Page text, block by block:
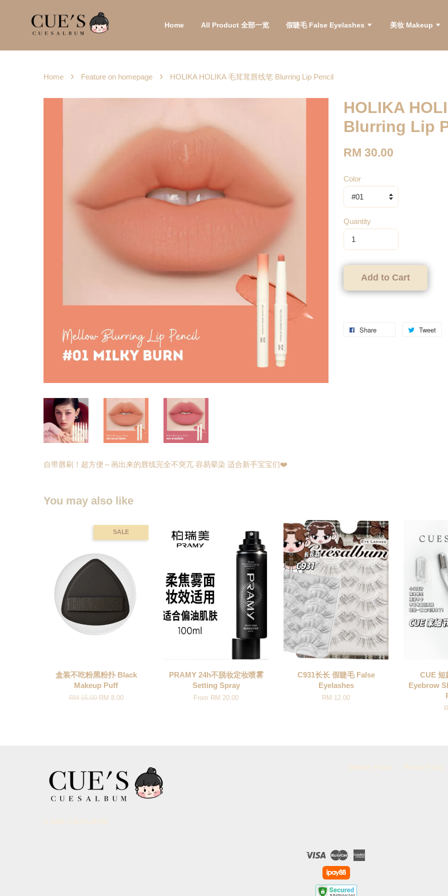
Home All Product 全部一览 假睫毛 False Eyelashes 美妆 Makeup
Home › Feature on homepage › HOLIKA HOLIKA 毛茸茸唇线笔 Blurring Lip Pencil
HOLIKA
Blurring Lip
RM 30.00
Color
Quantity
Add to Cart
Share Tweet
自带唇刷！超方便～画出来的唇线完全不突兀 容易晕染 适合新手宝宝们❤️
You may also like
SALE
盒装不吃粉黑粉扑 Black
Makeup Puff
RM 15.00RM 8.00
PRAMY 24h不脱妆定妆喷雾
Setting Spray
From RM 20.00
C931长长 假睫毛 False
Eyelashes
RM 12.00
CUE 短
Eyebrow
© 2026 CUESALBUM.
Delivery Policy Refund Policy
Visa Master